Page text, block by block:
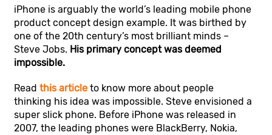
iPhone is arguably the world’s leading mobile phone
product concept design example. It was birthed by
one of the 20th century’s most brilliant minds –
Steve Jobs. His primary concept was deemed
impossible.
Read this articleto know more about people
thinking his idea was impossible. Steve envisioned a
super slick phone. Before iPhone was released in
2007, the leading phones were BlackBerry, Nokia,